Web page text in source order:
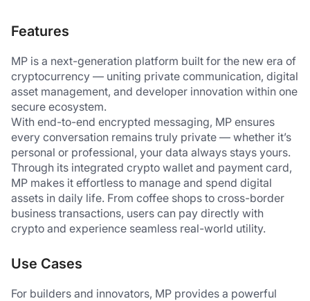
Features
MP is a next-generation platform built for the new era of
cryptocurrency — uniting private communication, digital
asset management, and developer innovation within one
secure ecosystem.
With end-to-end encrypted messaging, MP ensures
every conversation remains truly private — whether it’s
personal or professional, your data always stays yours.
Through its integrated crypto wallet and payment card,
MP makes it effortless to manage and spend digital
assets in daily life. From coffee shops to cross-border
business transactions, users can pay directly with
crypto and experience seamless real-world utility.
Use Cases
For builders and innovators, MP provides a powerful